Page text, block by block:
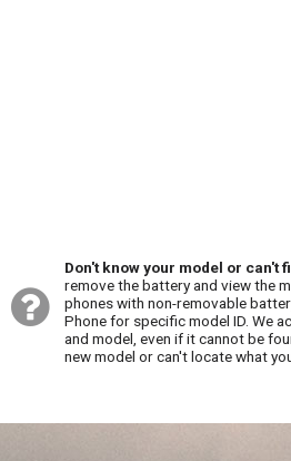
Don't know your model or can't
remove the battery and view the
phones with non-removable
Phone for specific model ID. We
and model, even if it cannot be
new model or can't locate what